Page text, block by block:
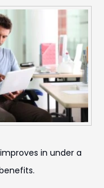
in under a